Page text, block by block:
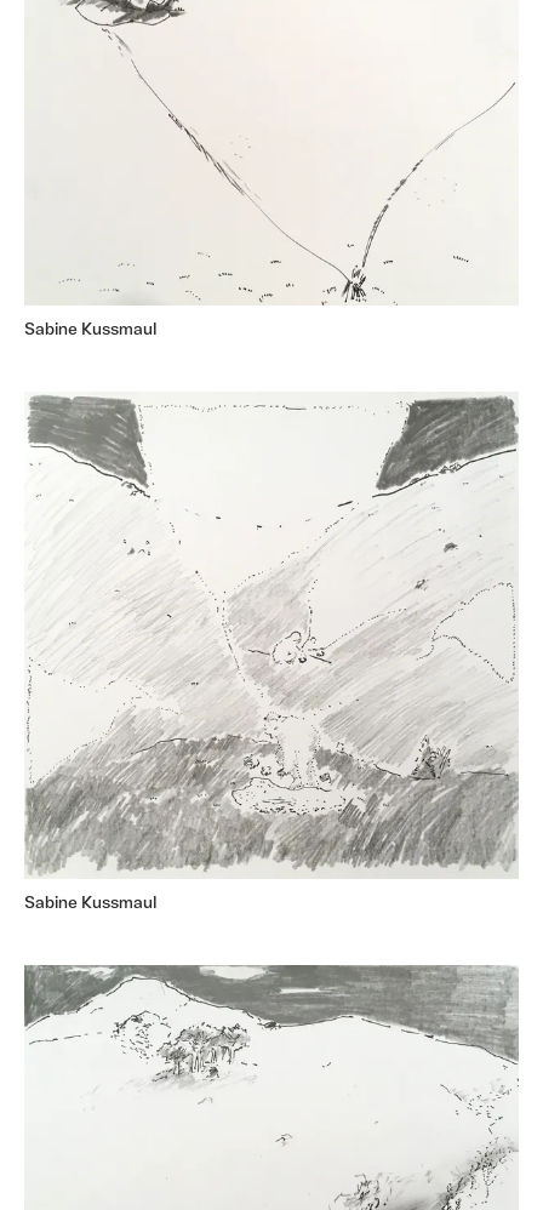
Sabine Kussmaul
Sabine Kussmaul